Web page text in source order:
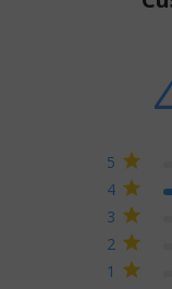
1
2
3
4
5